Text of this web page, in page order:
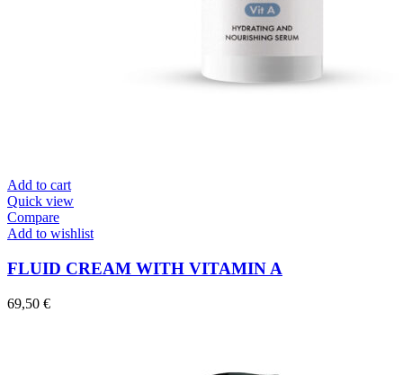
Add to cart
Quick view
Compare
Add to wishlist
FLUID CREAM WITH VITAMIN A
69,50 €